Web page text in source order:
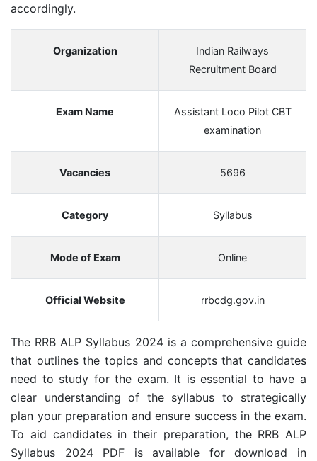
accordingly.
Organization
Indian Railways
Recruitment Board
Exam Name
Assistant Loco Pilot CBT
examination
Vacancies 5696
Category Syllabus
Mode of Exam Online
Official Website rrbcdg.gov.in
The RRB ALP Syllabus 2024 is a comprehensive guide
that outlines the topics and concepts that candidates
need to study for the exam. It is essential to have a
clear understanding of the syllabus to strategically
plan your preparation and ensure success in the exam.
To aid candidates in their preparation, the RRB ALP
Syllabus 2024 PDF is available for download in